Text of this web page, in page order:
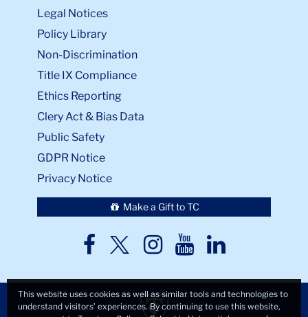
Legal Notices
Policy Library
Non-Discrimination
Title IX Compliance
Ethics Reporting
Clery Act & Bias Data
Public Safety
GDPR Notice
Privacy Notice
Make a Gift to TC
TC
TCTCTCTC
This website uses cookies as well as similar tools and technologies to
understand visitors’ experiences. By continuing to use this website,